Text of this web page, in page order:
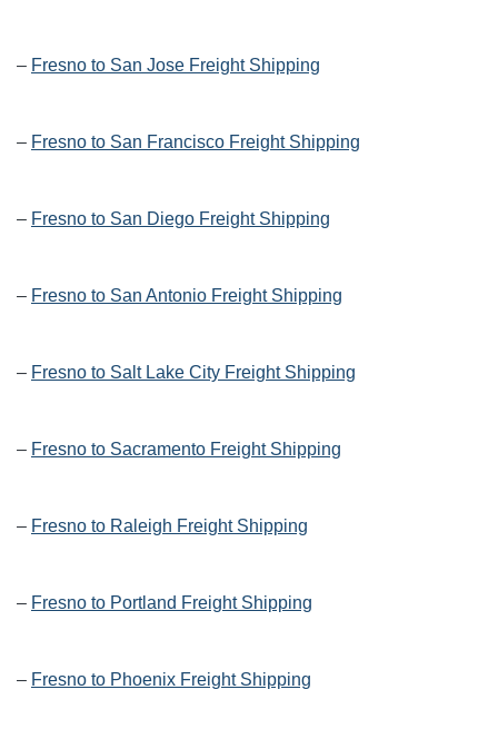
– Fresno to San Jose Freight Shipping
– Fresno to San Francisco Freight Shipping
– Fresno to San Diego Freight Shipping
– Fresno to San Antonio Freight Shipping
– Fresno to Salt Lake City Freight Shipping
– Fresno to Sacramento Freight Shipping
– Fresno to Raleigh Freight Shipping
– Fresno to Portland Freight Shipping
– Fresno to Phoenix Freight Shipping